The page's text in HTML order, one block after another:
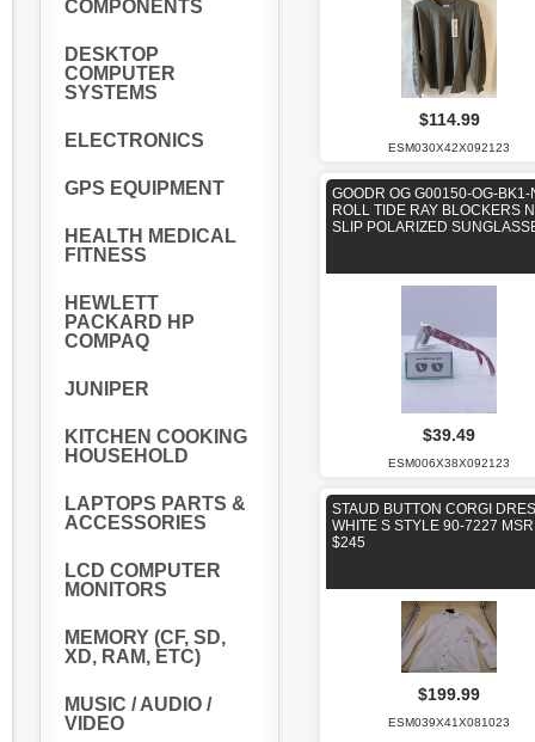
COMPONENTS
DESKTOP
COMPUTER
SYSTEMS
ELECTRONICS
GPS EQUIPMENT
HEALTH MEDICAL
FITNESS
HEWLETT
PACKARD HP
COMPAQ
JUNIPER
KITCHEN COOKING
HOUSEHOLD
LAPTOPS PARTS &
ACCESSORIES
LCD COMPUTER
MONITORS
MEMORY (CF, SD,
XD, RAM, ETC)
MUSIC / AUDIO /
VIDEO
$114.99
ESM030X42X092123
GOODR OG G00150-OG-BK1-
ROLL TIDE RAY BLOCKERS
SLIP POLARIZED
$39.49
ESM006X38X092123
STAUD BUTTON CORGI
WHITE S STYLE 90-7227
$245
$199.99
ESM039X41X081023